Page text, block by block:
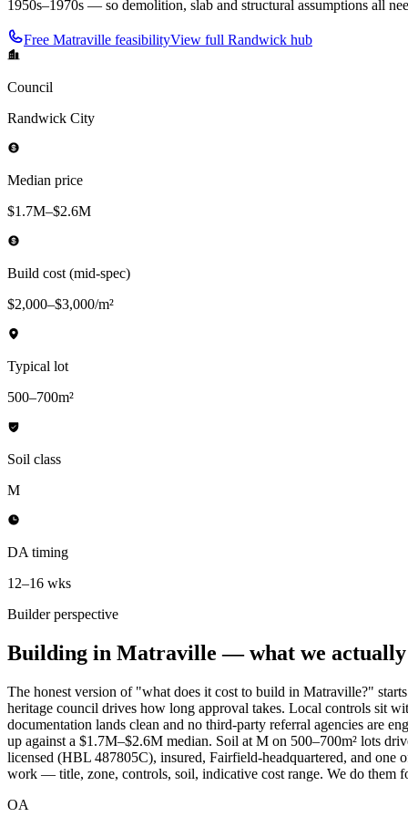
1950s–1970s — so demolition, slab and structural assumptions all
Free Matraville feasibilityView full Randwick hub
Council
Randwick City
Median price
$1.7M–$2.6M
Build cost (mid-spec)
$2,000–$3,000/m²
Typical lot
500–700m²
Soil class
M
DA timing
12–16 wks
Builder perspective
Building in Matraville — what we
The honest version of "what does it cost to build in Matraville?"
heritage council drives how long approval takes. Local controls sit
documentation lands clean and no third-party referral agencies are
up against a $1.7M–$2.6M median. Soil at M on 500–700m² lots
licensed (HBL 487805C), insured, Fairfield-headquartered, and
work — title, zone, controls, soil, indicative cost range. We do them
OA